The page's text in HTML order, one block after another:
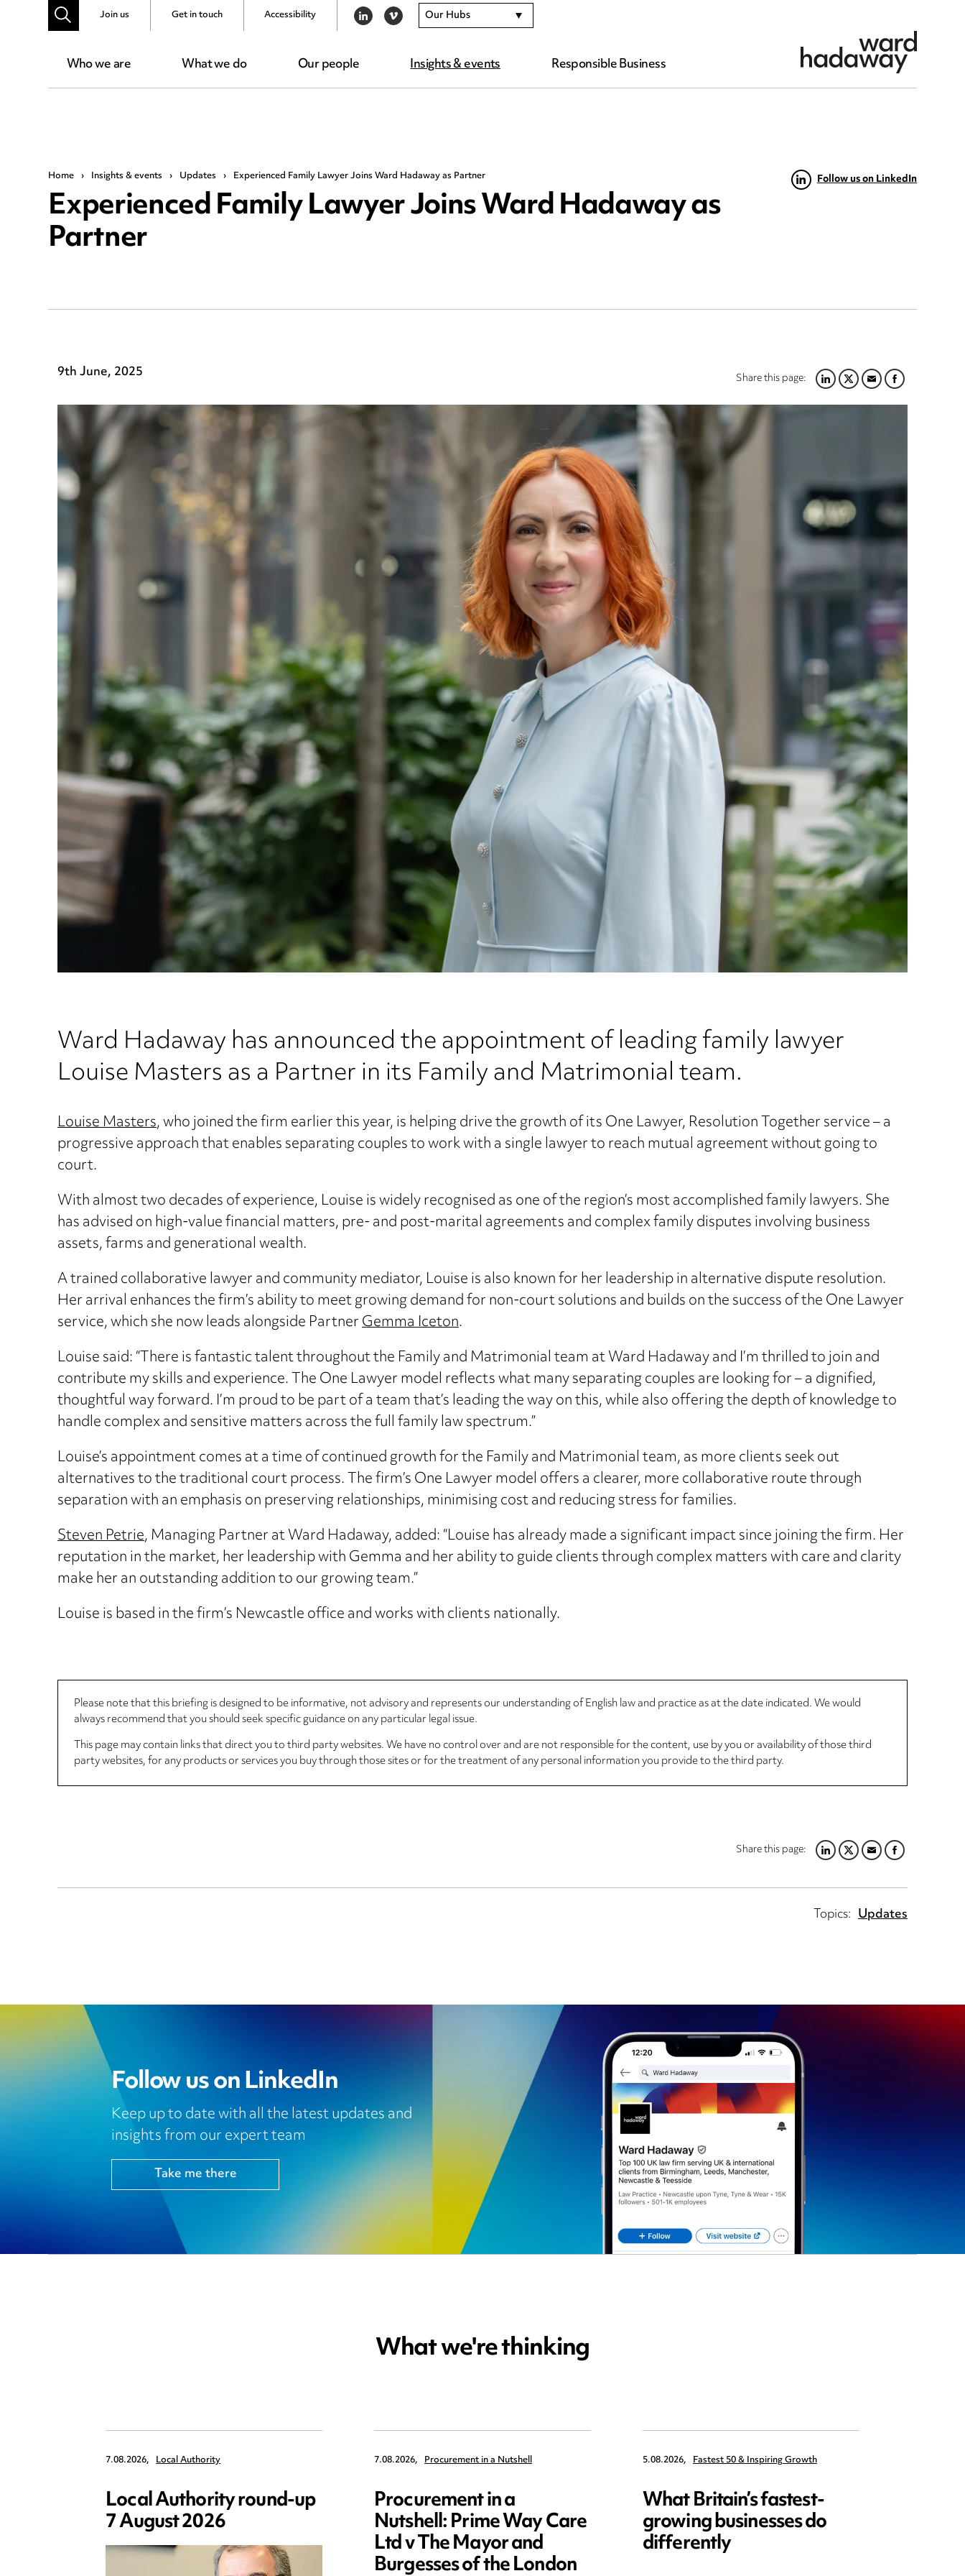
Who we are What we do Our people Insights & events Responsible Business
Join us Get in touch Accessibility LINKEDIN
VIMEO Our Hubs
Home › Insights & events › Updates › Experienced Family Lawyer Joins Ward Hadaway as Partner
Experienced Family Lawyer Joins Ward Hadaway as
Partner
Follow us on LinkedIn
Share this page:LINKEDIN
TWITTER
EMAILFACEBOOK
9th June, 2025
Ward Hadaway has announced the appointment of leading family lawyer
Louise Masters as a Partner in its Family and Matrimonial team.
Louise Masters, who joined the firm earlier this year, is helping drive the growth of its One Lawyer, Resolution Together service – a
progressive approach that enables separating couples to work with a single lawyer to reach mutual agreement without going to
court.
With almost two decades of experience, Louise is widely recognised as one of the region’s most accomplished family lawyers. She
has advised on high-value financial matters, pre- and post-marital agreements and complex family disputes involving business
assets, farms and generational wealth.
A trained collaborative lawyer and community mediator, Louise is also known for her leadership in alternative dispute resolution.
Her arrival enhances the firm’s ability to meet growing demand for non-court solutions and builds on the success of the One Lawyer
service, which she now leads alongside PartnerGemma Iceton.
Louise said: “There is fantastic talent throughout the Family and Matrimonial team at Ward Hadaway and I’m thrilled to join and
contribute my skills and experience. The One Lawyer model reflects what many separating couples are looking for – a dignified,
thoughtful way forward. I’m proud to be part of a team that’s leading the way on this, while also offering the depth of knowledge to
handle complex and sensitive matters across the full family law spectrum.”
Louise’s appointment comes at a time of continued growth for the Family and Matrimonial team, as more clients seek out
alternatives to the traditional court process. The firm’s One Lawyer model offers a clearer, more collaborative route through
separation with an emphasis on preserving relationships, minimising cost and reducing stress for families.
Steven Petrie, Managing Partner at Ward Hadaway, added: “Louise has already made a significant impact since joining the firm. Her
reputation in the market, her leadership with Gemma and her ability to guide clients through complex matters with care and clarity
make her an outstanding addition to our growing team.”
Louise is based in the firm’s Newcastle office and works with clients nationally.
Please note that this briefing is designed to be informative, not advisory and represents our understanding of English law and practice as at the date indicated. We would
always recommend that you should seek specific guidance on any particular legal issue.
This page may contain links that direct you to third party websites. We have no control over and are not responsible for the content, use by you or availability of those third
party websites, for any products or services you buy through those sites or for the treatment of any personal information you provide to the third party.
Share this page:LINKEDIN
TWITTER
EMAILFACEBOOK
Topics: Updates
Follow us on LinkedIn
Keep up to date with all the latest updates and
insights from our expert team
Take me there
What we're thinking
7.08.2026, Local Authority
Local Authority round-up
7 August 2026
7.08.2026, Procurement in a Nutshell
Procurement in a
Nutshell: Prime Way Care
Ltd v The Mayor and
Burgesses of the London
5.08.2026, Fastest 50 & Inspiring Growth
What Britain’s fastest-
growing businesses do
differently